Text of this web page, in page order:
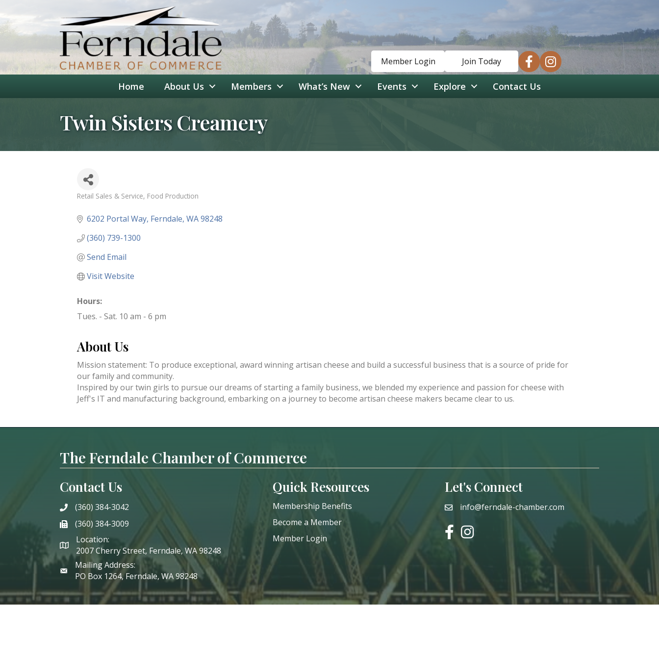
Member Login Join Today facebookinstagram
Home About Us Members What’s New Events Explore Contact Us
Twin Sisters Creamery
Retail Sales & Service Food Production
6202 Portal Way Ferndale WA98248
(360) 739-1300
Send Email
Visit Website
Hours:
Tues. - Sat. 10 am - 6 pm
About Us
Mission statement: To produce exceptional, award winning artisan cheese and build a successful business that is a source of pride for
our family and community.
Inspired by our twin girls to pursue our dreams of starting a family business, we blended my experience and passion for cheese with
Jeff's IT and manufacturing background, embarking on a journey to become artisan cheese makers became clear to us.
The Ferndale Chamber of Commerce
Contact Us
phone(360) 384-3042
phone(360) 384-3009
Location:
2007 Cherry Street, Ferndale, WA 98248
Mailing Address:
PO Box 1264, Ferndale, WA 98248
Quick Resources
Membership Benefits
Become a Member
Member Login
Let's Connect
emailinfo@ferndale-chamber.com
facebookinstagram